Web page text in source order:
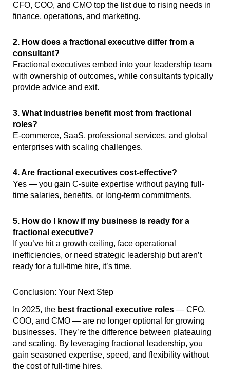
CFO, COO, and CMO top the list due to rising needs in
finance, operations, and marketing.
2. How does a fractional executive differ from a
consultant?
Fractional executives embed into your leadership team
with ownership of outcomes, while consultants typically
provide advice and exit.
3. What industries benefit most from fractional
roles?
E-commerce, SaaS, professional services, and global
enterprises with scaling challenges.
4. Are fractional executives cost-effective?
Yes — you gain C-suite expertise without paying full-
time salaries, benefits, or long-term commitments.
5. How do I know if my business is ready for a
fractional executive?
If you’ve hit a growth ceiling, face operational
inefficiencies, or need strategic leadership but aren’t
ready for a full-time hire, it’s time.
Conclusion: Your Next Step
In 2025, the best fractional executive roles — CFO,
COO, and CMO — are no longer optional for growing
businesses. They’re the difference between plateauing
and scaling. By leveraging fractional leadership, you
gain seasoned expertise, speed, and flexibility without
the cost of full-time hires.